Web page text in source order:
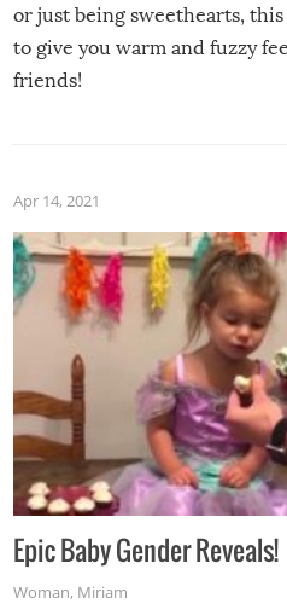
or just being sweethearts,
to give you warm and fuzzy
friends!
Apr 14, 2021
Epic Baby Gender Reveals!
Woman, Miriam